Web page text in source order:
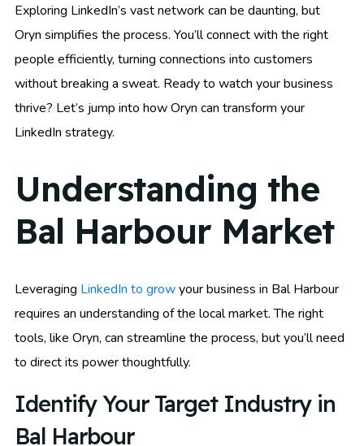
Exploring LinkedIn’s vast network can be daunting, but
Oryn simplifies the process. You’ll connect with the right
people efficiently, turning connections into customers
without breaking a sweat. Ready to watch your business
thrive? Let’s jump into how Oryn can transform your
LinkedIn strategy.
Understanding the
Bal Harbour Market
Leveraging LinkedIn to growyour business in Bal Harbour
requires an understanding of the local market. The right
tools, like Oryn, can streamline the process, but you’ll need
to direct its power thoughtfully.
Identify Your Target Industry in
Bal Harbour